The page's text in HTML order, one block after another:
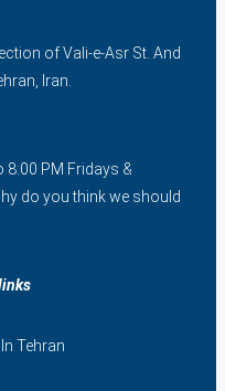
of Vali-e-Asr St. And
Iran.
8:00 PM Fridays &
do you think we should
Tehran